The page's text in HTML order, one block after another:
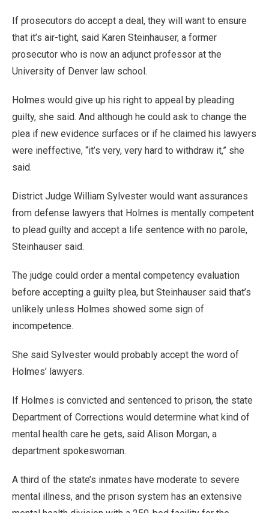
If prosecutors do accept a deal, they will want to ensure
that it’s air-tight, said Karen Steinhauser, a former
prosecutor who is now an adjunct professor at the
University of Denver law school.
Holmes would give up his right to appeal by pleading
guilty, she said. And although he could ask to change the
plea if new evidence surfaces or if he claimed his lawyers
were ineffective, “it’s very, very hard to withdraw it,” she
said.
District Judge William Sylvester would want assurances
from defense lawyers that Holmes is mentally competent
to plead guilty and accept a life sentence with no parole,
Steinhauser said.
The judge could order a mental competency evaluation
before accepting a guilty plea, but Steinhauser said that’s
unlikely unless Holmes showed some sign of
incompetence.
She said Sylvester would probably accept the word of
Holmes’ lawyers.
If Holmes is convicted and sentenced to prison, the state
Department of Corrections would determine what kind of
mental health care he gets, said Alison Morgan, a
department spokeswoman.
A third of the state’s inmates have moderate to severe
mental illness, and the prison system has an extensive